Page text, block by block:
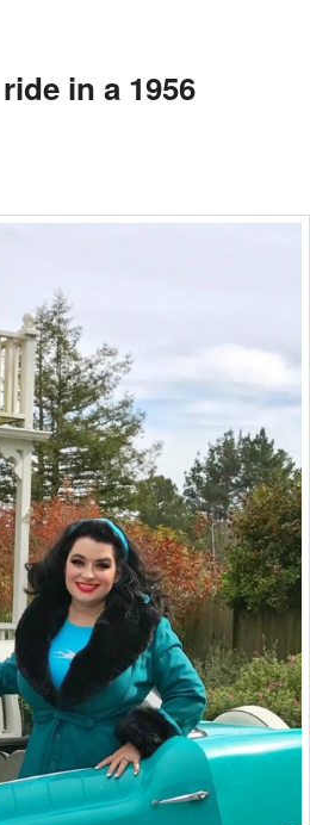
in a 1956